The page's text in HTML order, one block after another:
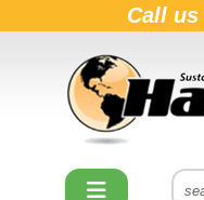
Call us